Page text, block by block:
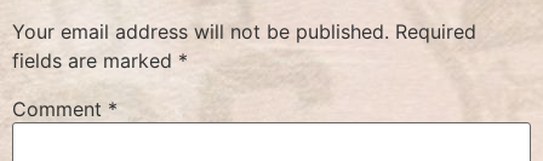
Your email address will not be published. Required
fields are marked *
Comment *